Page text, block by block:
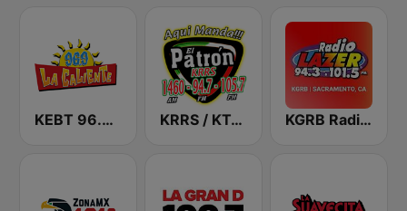
KEBT 96.9 La Caliente FM KRRS / KTOB El Patrón KGRB Radio Lazer 94.3 FM